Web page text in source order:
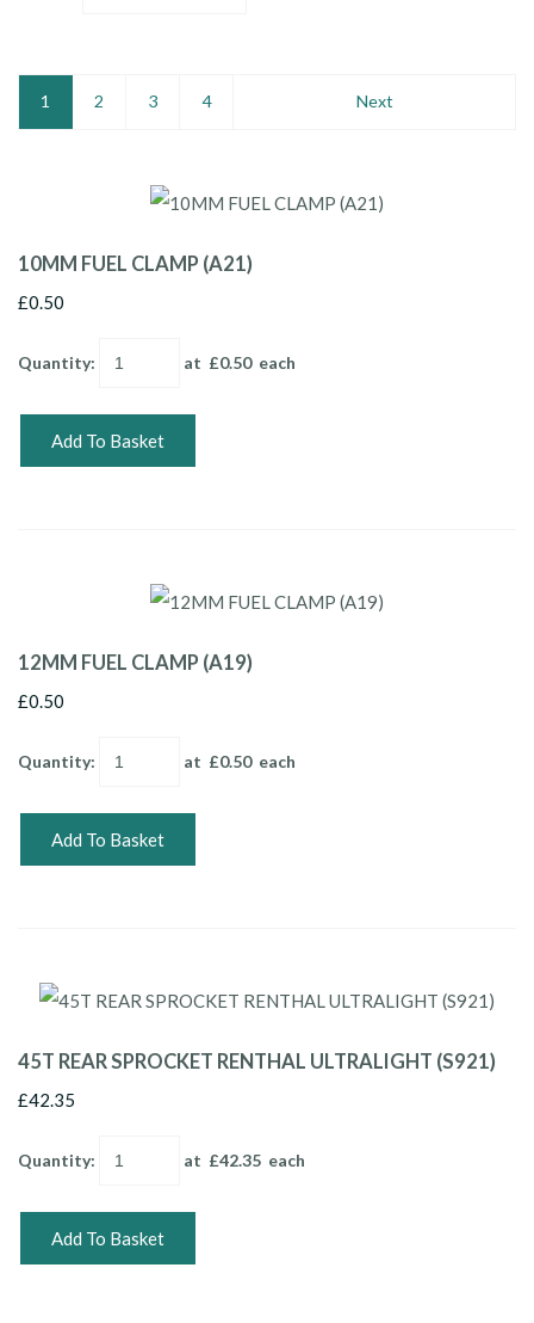
1 2 3 4 Next
10MM FUEL CLAMP (A21)
£0.50
Quantity: at £0.50each
Add To Basket
12MM FUEL CLAMP (A19)
£0.50
Quantity: at £0.50each
Add To Basket
45T REAR SPROCKET RENTHAL ULTRALIGHT (S921)
£42.35
Quantity: at £42.35 each
Add To Basket